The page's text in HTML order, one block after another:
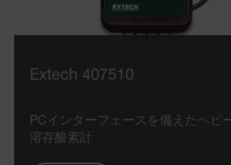
Extech 407510
PCインターフェースを備えたヘビ
溶存酸素計